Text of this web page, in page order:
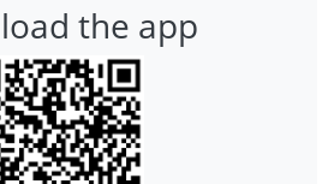
the app